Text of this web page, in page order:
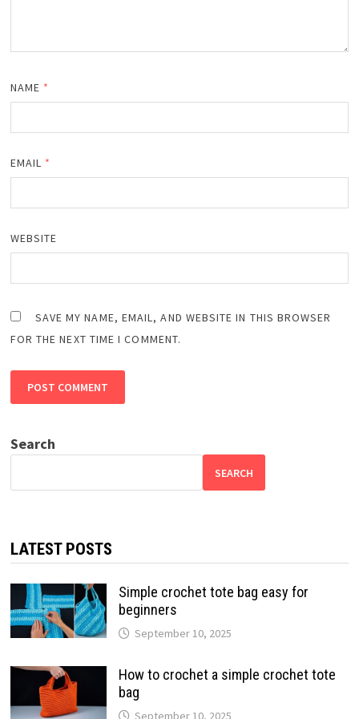
NAME *
EMAIL *
WEBSITE
SAVE MY NAME, EMAIL, AND WEBSITE IN THIS BROWSER
FOR THE NEXT TIME I COMMENT.
Search
SEARCH
LATEST POSTS
Simple crochet tote bag easy for
beginners
September 10, 2025
How to crochet a simple crochet tote
bag